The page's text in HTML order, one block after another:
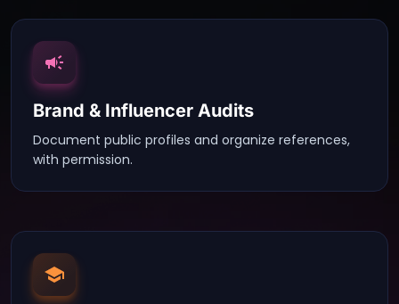
Brand & Influencer Audits
Document public profiles and organize references,
with permission.